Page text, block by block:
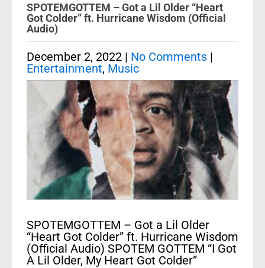
SPOTEMGOTTEM – Got a Lil Older “Heart
Got Colder” ft. Hurricane Wisdom (Official
Audio)
December 2, 2022 | No Comments |
Entertainment, Music
SPOTEMGOTTEM – Got a Lil Older
“Heart Got Colder” ft. Hurricane Wisdom
(Official Audio) SPOTEM GOTTEM “I Got
A Lil Older, My Heart Got Colder”